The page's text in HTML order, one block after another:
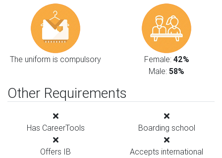
The uniform is compulsory Female: 42%
Male: 58%
Other Requirements
Has CareerTools Boarding school
Offers IB
Accepts international